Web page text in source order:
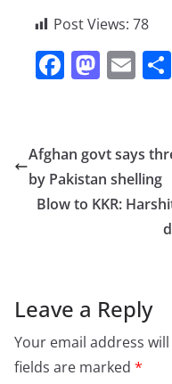
Post Views: 78
F
e
b
o
M
o
d
o
E
l
Afghan govt says
by Pakistan shelling
Blow to KKR:
Leave a Reply
Your email address
fields are marked *